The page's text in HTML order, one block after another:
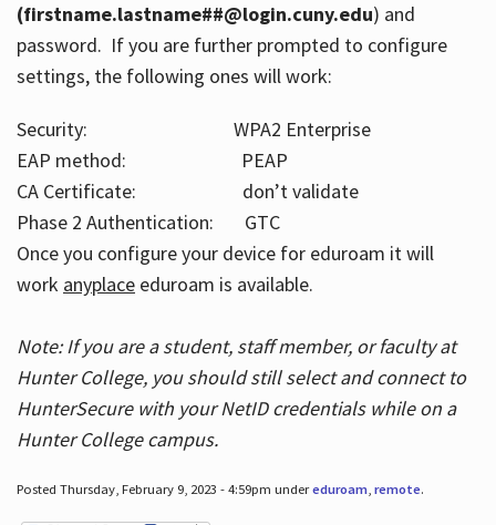
(firstname.lastname##@login.cuny.edu) and
password. If you are further prompted to configure
settings, the following ones will work:
Security: WPA2 Enterprise
EAP method: PEAP
CA Certificate: don’t validate
Phase 2 Authentication: GTC
Once you configure your device for eduroam it will
work anyplaceeduroam is available.
Note: If you are a student, staff member, or faculty at
Hunter College, you should still select and connect to
HunterSecure with your NetID credentials while on a
Hunter College campus.
Posted Thursday, February 9, 2023 - 4:59pm undereduroam, remote.